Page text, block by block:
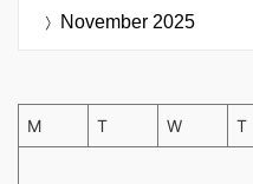
November 2025
M T W T